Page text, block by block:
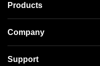
Products
Streaming Audio Recorder
Spotify Music Converter
Tidal Music Converter
Company
About AudFree
Support